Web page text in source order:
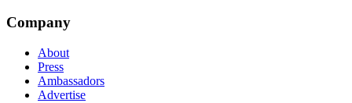
Company
About
Press
Ambassadors
Advertise